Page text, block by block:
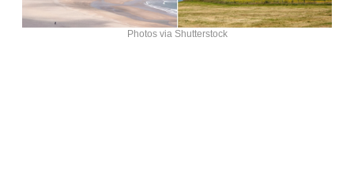
Photos via Shutterstock